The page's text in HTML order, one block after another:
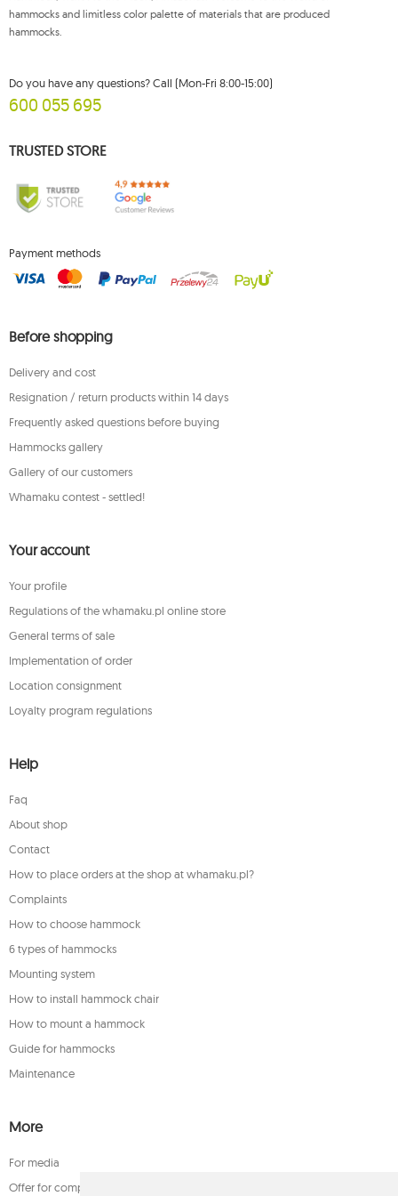
hammocks and limitless color palette of materials that are produced
hammocks.
Do you have any questions? Call (Mon-Fri 8:00-15:00)
600 055 695
TRUSTED STORE
Payment methods
Before shopping
Delivery and cost
Resignation / return products within 14 days
Frequently asked questions before buying
Hammocks gallery
Gallery of our customers
Whamaku contest - settled!
Your account
Your profile
Regulations of the whamaku.pl online store
General terms of sale
Implementation of order
Location consignment
Loyalty program regulations
Help
Faq
About shop
Contact
How to place orders at the shop at whamaku.pl?
Complaints
How to choose hammock
6 types of hammocks
Mounting system
How to install hammock chair
How to mount a hammock
Guide for hammocks
Maintenance
More
For media
Offer for companies